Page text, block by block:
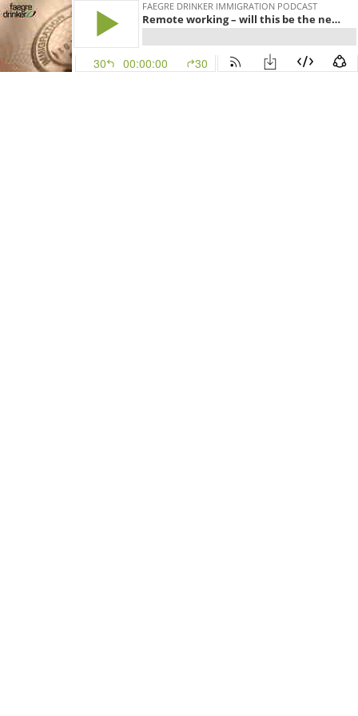
FAEGRE DRINKER IMMIGRATION PODCAST
Remote working – will this be the new normal, even after COVID-19?
30 00:00:00 30